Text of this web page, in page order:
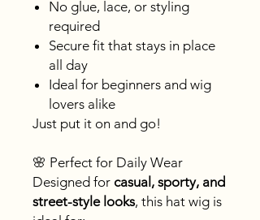
No glue, lace, or styling
required
Secure fit that stays in place
all day
Ideal for beginners and wig
lovers alike
Just put it on and go!
🌸 Perfect for Daily Wear
Designed for casual, sporty, and
street-style looks, this hat wig is